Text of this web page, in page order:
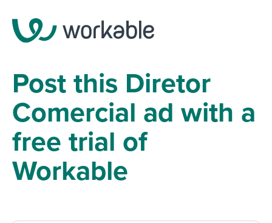
Post this Diretor
Comercial ad with a
free trial of
Workable